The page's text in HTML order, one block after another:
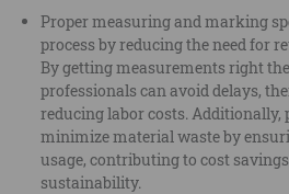
Proper measuring and marking
process by reducing the need for
By getting measurements right
professionals can avoid delays,
reducing labor costs. Additionally,
minimize material waste by
usage, contributing to cost
sustainability.